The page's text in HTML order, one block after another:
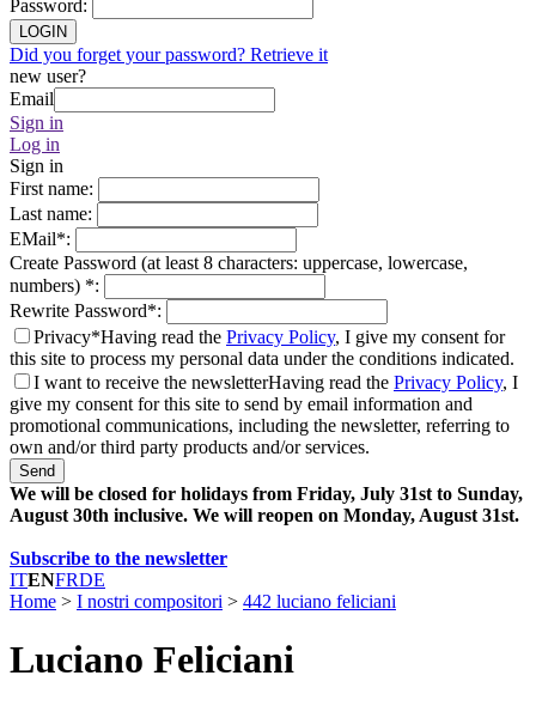
Password:
LOGIN
Did you forget your password? Retrieve it
new user?
Email
Sign in
Log in
Sign in
First name:
Last name:
EMail*:
Create Password (at least 8 characters: uppercase, lowercase,
numbers) *:
Rewrite Password*:
Privacy*Having read the Privacy Policy, I give my consent for
this site to process my personal data under the conditions indicated.
I want to receive the newsletterHaving read the Privacy Policy, I
give my consent for this site to send by email information and
promotional communications, including the newsletter, referring to
own and/or third party products and/or services.
Send
We will be closed for holidays from Friday, July 31st to Sunday,
August 30th inclusive. We will reopen on Monday, August 31st.
Subscribe to the newsletter
ITENFRDE
Home > I nostri compositori > 442 luciano feliciani
Luciano Feliciani